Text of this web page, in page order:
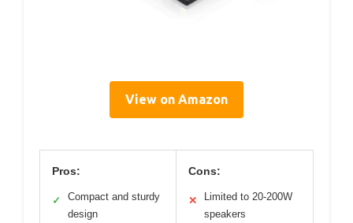
View on Amazon
Pros:
✓
Compact and sturdy
design
Cons:
✕
Limited to 20-200W
speakers